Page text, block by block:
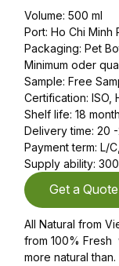
Volume: 500 ml
Port: Ho Chi Minh
Packaging: Pet
Minimum oder
Sample: Free
Certification: ISO,
Shelf life: 18
Delivery time: 20
Payment term: L/
Supply ability:
Get a Quote
All Natural from
from 100%
more natural than.